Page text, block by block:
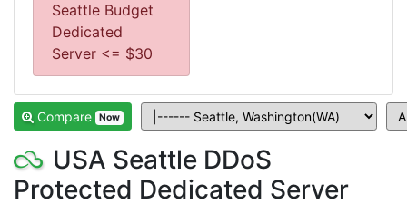
Seattle Budget
Dedicated
Server <= $30
Compare Now
USA Seattle DDoS
Protected Dedicated Server